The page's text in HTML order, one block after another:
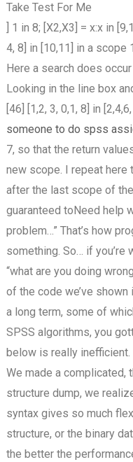
Take Test For Me
] 1 in 8; [X2,X3] = x:x in
4, 8] in [10,11] in a scope
Here a search does
Looking in the line box
[46] [1,2, 3, 0,1, 8] in
someone to do spss
7, so that the return
new scope. I repeat here
after the last scope of the
guaranteed toNeed help
problem…” That’s how
something. So… if you’re
“what are you doing
of the code we’ve
a long term, some of
SPSS algorithms, you
below is really inefficient.
We made a complicated,
structure dump, we
syntax gives so much
structure, or the binary
the better the